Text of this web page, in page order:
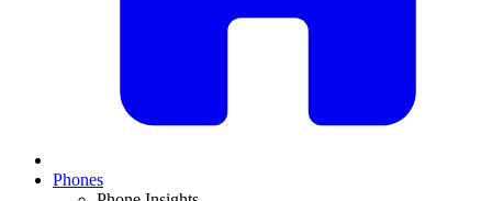
Phones